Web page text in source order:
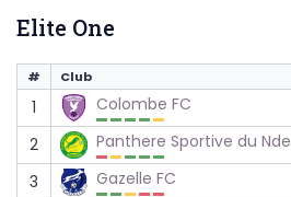
Elite One
# Club
1 Colombe FC
2
Panthere Sportive du Nde
3
Gazelle FC